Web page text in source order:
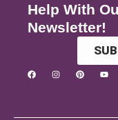
Help With
Newsletter!